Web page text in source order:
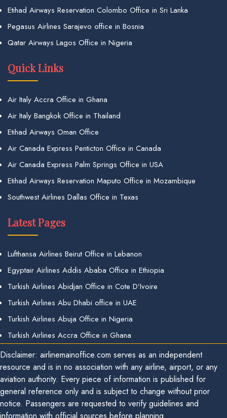
Etihad Airways Reservation Colombo Office in Sri Lanka
Pegasus Airlines Sarajevo office in Bosnia
Qatar Airways Lagos Office in Nigeria
Quick Links
Air Italy Accra Office in Ghana
Air Italy Bangkok Office in Thailand
Etihad Airways Oman Office
Air Canada Express Penticton Office in Canada
Air Canada Express Palm Springs Office in USA
Etihad Airways Reservation Maputo Office in Mozambique
Southwest Airlines Dallas Office in Texas
Latest Pages
Lufthansa Airlines Beirut Office in Lebanon
Egyptair Airlines Addis Ababa Office in Ethiopia
Turkish Airlines Abidjan Office in Cote D’Ivoire
Turkish Airlines Abu Dhabi office in UAE
Turkish Airlines Abuja Office in Nigeria
Turkish Airlines Accra Office in Ghana
Disclaimer: airlinemainoffice.com serves as an independent
resource and is in no association with any airline, airport, or any
aviation authority. Every piece of information is published for
general reference only and is subject to change without prior
notice. Passengers are requested to verify guidelines and